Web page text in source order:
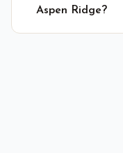
Aspen Ridge?